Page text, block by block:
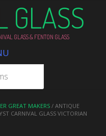
GLASS
GLASS & FENTON GLASS
GREAT MAKERS / ANTIQUE
CARNIVAL GLASS VICTORIAN